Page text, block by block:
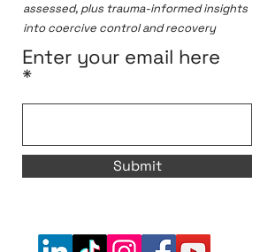
assessed, plus trauma-informed insights
into coercive control and recovery
Enter your email here
Submit